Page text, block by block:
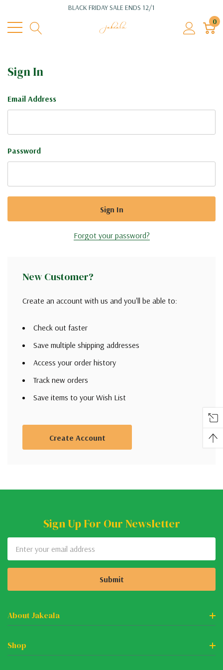
BLACK FRIDAY SALE ENDS 12/1
0
Sign In
Email Address
Password
Forgot your password?
New Customer?
Create an account with us and you'll be able to:
Check out faster
Save multiple shipping addresses
Access your order history
Track new orders
Save items to your Wish List
Create Account
Sign Up For Our Newsletter
Address
About Jakeala
Shop